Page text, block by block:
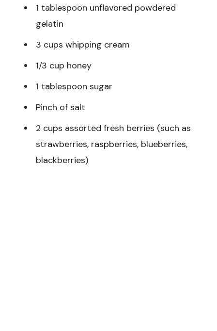
1 tablespoon unflavored powdered
gelatin
3 cups whipping cream
1/3 cup honey
1 tablespoon sugar
Pinch of salt
2 cups assorted fresh berries (such as
strawberries, raspberries, blueberries,
blackberries)